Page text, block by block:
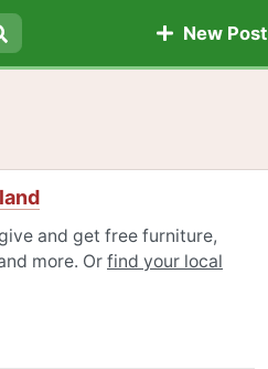
New Post
and get free furniture,
more. Or find your local